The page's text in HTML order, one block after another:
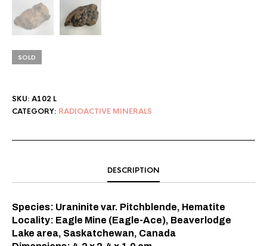
SOLD
SKU: A102 L
CATEGORY: RADIOACTIVE MINERALS
DESCRIPTION
Species: Uraninite var. Pitchblende, Hematite
Locality: Eagle Mine (Eagle-Ace), Beaverlodge
Lake area, Saskatchewan, Canada